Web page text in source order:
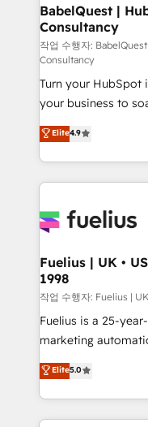
super skilled
Marketing Hub,
(CMS) • ISO/IEC
now... ISO 42001: 2023
'GuardHub'
42001 - helping you
𝗳𝗼𝗿 𝘁𝗵𝗲 𝗻𝗲𝘅𝘁 𝘀𝘁𝗲𝗽? Click the 👈 '𝗖𝗼𝗻𝘁𝗮𝗰𝘁
𝗯𝘂𝘀𝗶𝗻𝗲𝘀𝘀' button
𝘳𝘦𝘴𝘱𝘰𝘯𝘴𝘪𝘷𝘦)
BabelQuest |
Consultancy
작업 수행자:
Consultancy
Turn your
your business to soar 🚀 We’re a team of
HubSpot experts ready
implement the
environments,
sure you can
for you and execute it on
framework,
HubSpot and vetted
can support public
other ones listed in our
HubSpot implementation - HubSpot
is there for you to: - Grow revenue, and run your
business more efficiently -
Elite4.9
Fuelius | UK •
1998
작업 수행자: Fuelius |
Fuelius is a 25-
marketing
enable mid-market
maximise their
growth. We modernise platforms, streamline
operations that are
Elite5.0